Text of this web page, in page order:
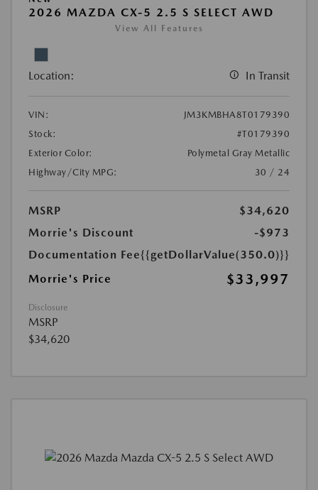
2026 MAZDA CX-5 2.5 S SELECT AWD
View All Features
Location: In Transit
VIN:
JM3KMBHA8T0179390
Stock:
#T0179390
Exterior Color:
Polymetal Gray Metallic
Highway/City MPG:
30 / 24
MSRP
$34,620
Morrie's Discount
-$973
Documentation Fee{{getDollarValue(350.0)}}
Morrie's Price
$33,997
Disclosure
MSRP
$34,620